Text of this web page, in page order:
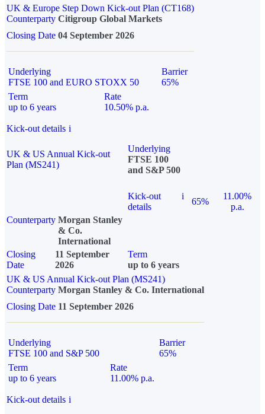
UK & Europe Step Down Kick-out Plan (CT168)
Counterparty Citigroup Global Markets
Closing Date 04 September 2026
Underlying
FTSE 100 and EURO STOXX 50
Barrier
65%
Term
up to 6 years
Rate
10.50% p.a.
Kick-out details i
UK & US Annual Kick-out
Plan (MS241)
Underlying
FTSE 100
and S&P 500
Kick-out
details
i
65%
11.00%
p.a.
Counterparty Morgan Stanley
& Co.
International
Closing
Date
11 September
2026
Term
up to 6 years
UK & US Annual Kick-out Plan (MS241)
Counterparty Morgan Stanley & Co. International
Closing Date 11 September 2026
Underlying
FTSE 100 and S&P 500
Barrier
65%
Term
up to 6 years
Rate
11.00% p.a.
Kick-out details i